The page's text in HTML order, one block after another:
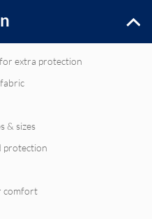
extra protection
& sizes
protection
comfort